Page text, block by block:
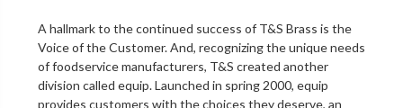
A hallmark to the continued success of T&S Brass is the
Voice of the Customer. And, recognizing the unique needs
of foodservice manufacturers, T&S created another
division called equip. Launched in spring 2000, equip
provides customers with the choices they deserve, an